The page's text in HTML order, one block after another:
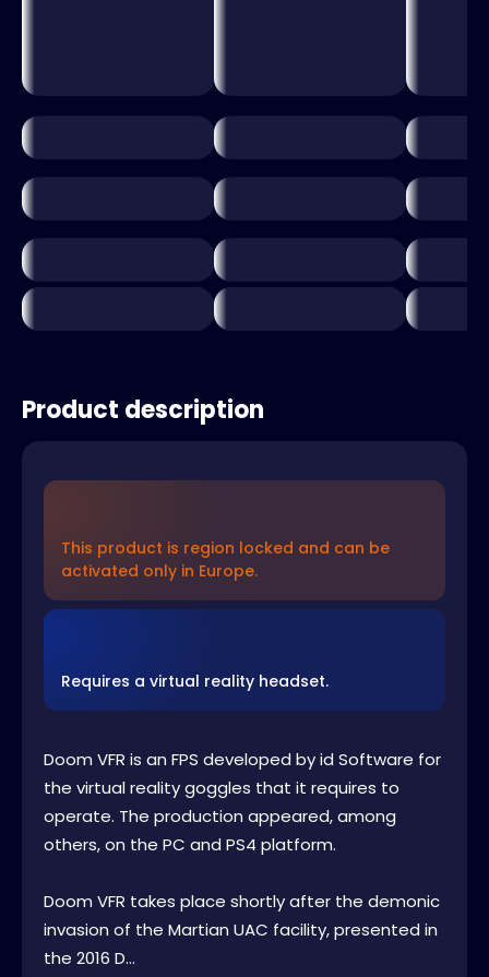
Product description
This product is region locked and can be
activated only in Europe.
Requires a virtual reality headset.
Doom VFR is an FPS developed by id Software for
the virtual reality goggles that it requires to
operate. The production appeared, among
others, on the PC and PS4 platform.
Doom VFR takes place shortly after the demonic
invasion of the Martian UAC facility, presented in
the 2016 D...